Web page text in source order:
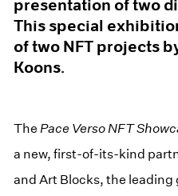
presentation of two
This special
of two NFT projects
Koons.
The Pace Verso NFT
a new, first-of-its-kind
and Art Blocks, the